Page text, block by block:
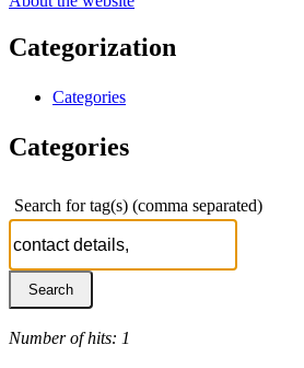
Categorization
Categories
Categories
Search for tag(s) (comma separated)
Number of hits: 1